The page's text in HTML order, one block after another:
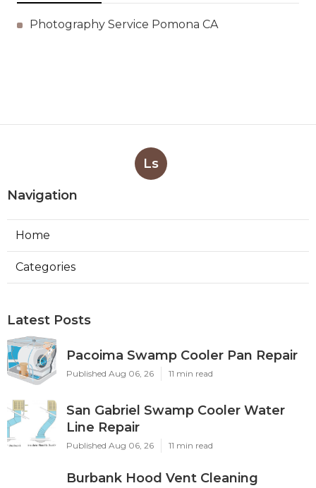
Photography Service Pomona CA
Ls
Navigation
Home
Categories
Latest Posts
Pacoima Swamp Cooler Pan Repair
Published Aug 06, 26 11 min read
San Gabriel Swamp Cooler Water
Line Repair
Published Aug 06, 26 11 min read
Burbank Hood Vent Cleaning